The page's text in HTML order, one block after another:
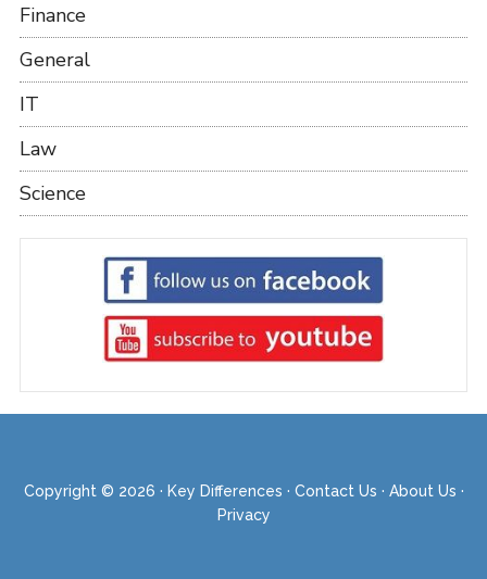
Finance
General
IT
Law
Science
Copyright © 2026 · Key Differences · Contact Us · About Us ·
Privacy